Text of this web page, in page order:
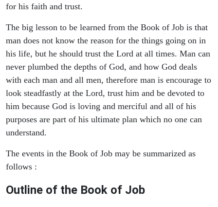
for his faith and trust.
The big lesson to be learned from the Book of Job is that
man does not know the reason for the things going on in
his life, but he should trust the Lord at all times. Man can
never plumbed the depths of God, and how God deals
with each man and all men, therefore man is encourage to
look steadfastly at the Lord, trust him and be devoted to
him because God is loving and merciful and all of his
purposes are part of his ultimate plan which no one can
understand.
The events in the Book of Job may be summarized as
follows :
Outline of the Book of Job